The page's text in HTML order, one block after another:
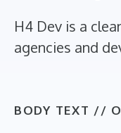
H4 Dev is a
agencies and
BODY TEXT //